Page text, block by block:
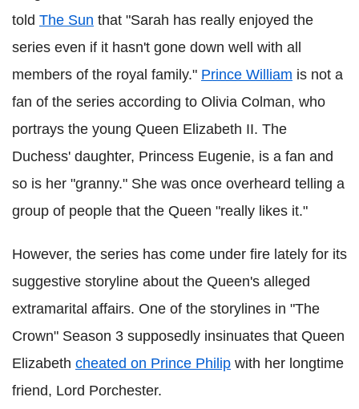
told The Sun that "Sarah has really enjoyed the
series even if it hasn't gone down well with all
members of the royal family." Prince William is not a
fan of the series according to Olivia Colman, who
portrays the young Queen Elizabeth II. The
Duchess' daughter, Princess Eugenie, is a fan and
so is her "granny." She was once overheard telling a
group of people that the Queen "really likes it."
However, the series has come under fire lately for its
suggestive storyline about the Queen's alleged
extramarital affairs. One of the storylines in "The
Crown" Season 3 supposedly insinuates that Queen
Elizabeth cheated on Prince Philip with her longtime
friend, Lord Porchester.